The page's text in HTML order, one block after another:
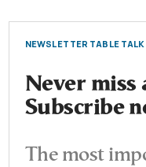
NEWSLETTER TABLE TALK
Never miss
Subscribe
The most